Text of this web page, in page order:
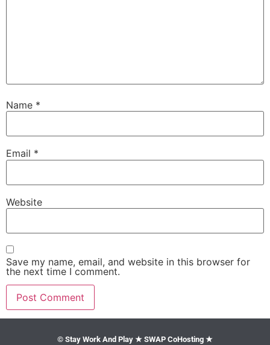
Name *
Email *
Website
Save my name, email, and website in this browser for
the next time I comment.
© Stay Work And Play ★ SWAP CoHosting ★